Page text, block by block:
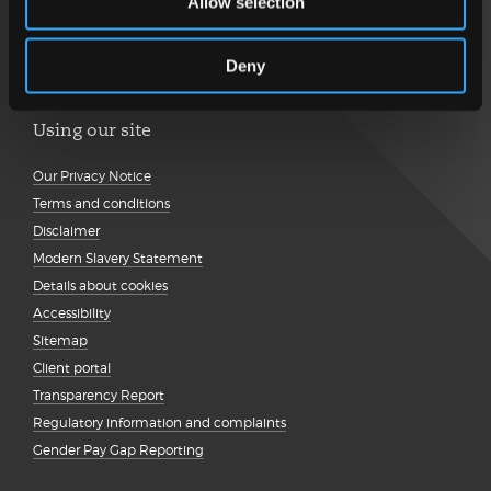
Deny
Using our site
Our Privacy Notice
Terms and conditions
Disclaimer
Modern Slavery Statement
Details about cookies
Accessibility
Sitemap
Client portal
Transparency Report
Regulatory information and complaints
Gender Pay Gap Reporting